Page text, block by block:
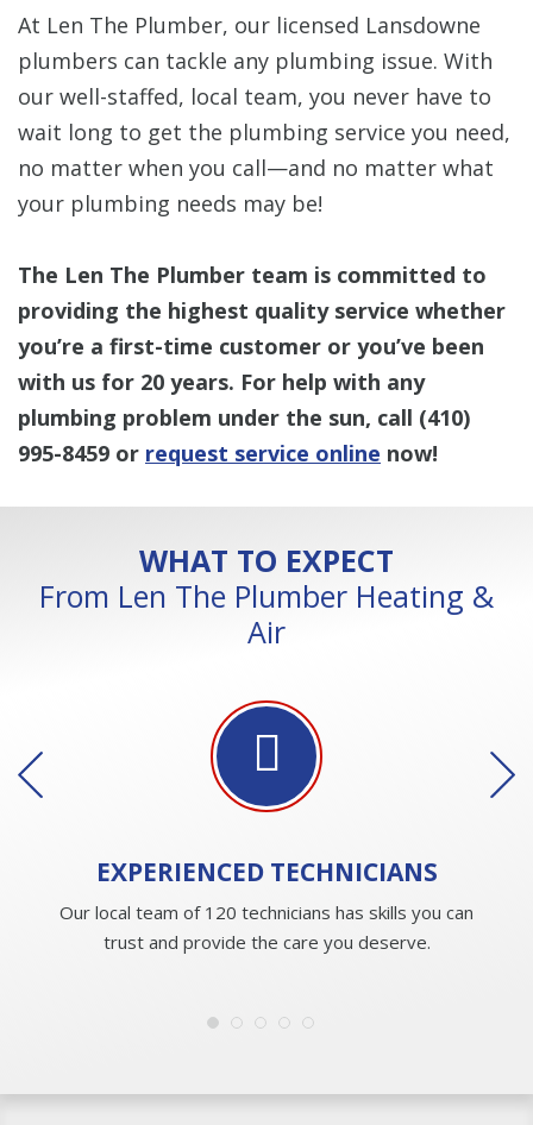
At Len The Plumber, our licensed Lansdowne
plumbers can tackle any plumbing issue. With
our well-staffed, local team, you never have to
wait long to get the plumbing service you need,
no matter when you call—and no matter what
your plumbing needs may be!
The Len The Plumber team is committed to
providing the highest quality service whether
you’re a first-time customer or you’ve been
with us for 20 years. For help with any
plumbing problem under the sun, call (410)
995-8459 or request service online now!
WHAT TO EXPECT
From Len The Plumber Heating &
Air
EXPERIENCEDTECHNICIANS
Our local team of 120 technicians has skills you can
trust and provide the care you deserve.